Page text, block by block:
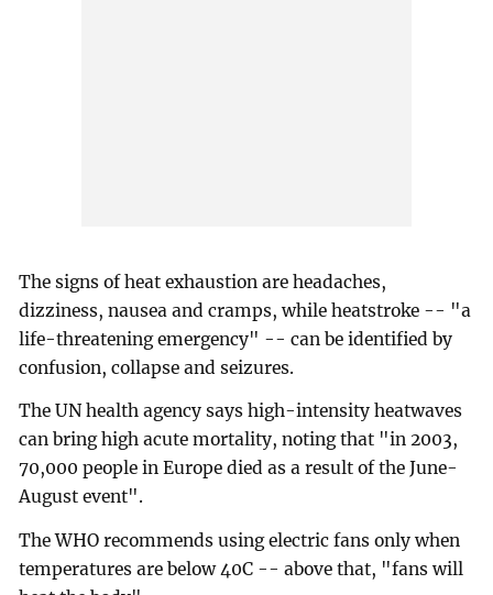
The signs of heat exhaustion are headaches,
dizziness, nausea and cramps, while heatstroke -- "a
life-threatening emergency" -- can be identified by
confusion, collapse and seizures.
The UN health agency says high-intensity heatwaves
can bring high acute mortality, noting that "in 2003,
70,000 people in Europe died as a result of the June-
August event".
The WHO recommends using electric fans only when
temperatures are below 40C -- above that, "fans will